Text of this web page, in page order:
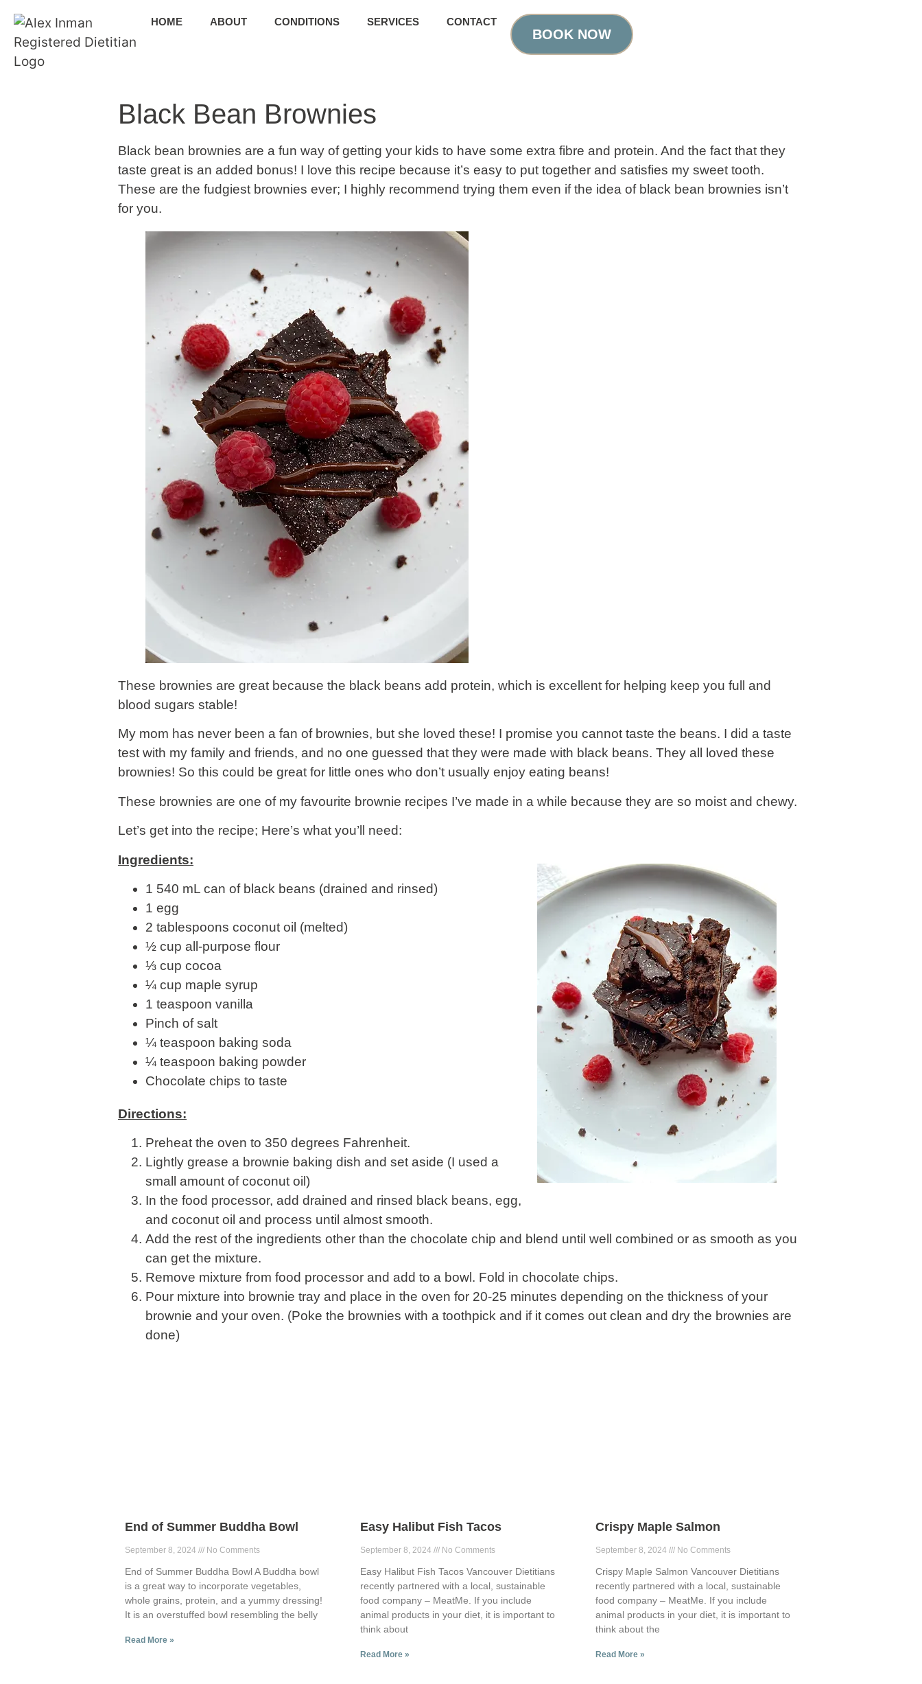
HOME ABOUT CONDITIONS SERVICES CONTACT
BOOK NOW
Black Bean Brownies
Black bean brownies are a fun way of getting your kids to have some extra fibre and protein. And the fact that they
taste great is an added bonus! I love this recipe because it’s easy to put together and satisfies my sweet tooth.
These are the fudgiest brownies ever; I highly recommend trying them even if the idea of black bean brownies isn’t
for you.
These brownies are great because the black beans add protein, which is excellent for helping keep you full and
blood sugars stable!
My mom has never been a fan of brownies, but she loved these! I promise you cannot taste the beans. I did a taste
test with my family and friends, and no one guessed that they were made with black beans. They all loved these
brownies! So this could be great for little ones who don’t usually enjoy eating beans!
These brownies are one of my favourite brownie recipes I’ve made in a while because they are so moist and chewy.
Let’s get into the recipe; Here’s what you’ll need:
Ingredients:
1 540 mL can of black beans (drained and rinsed)
1 egg
2 tablespoons coconut oil (melted)
½ cup all-purpose flour
⅓ cup cocoa
¼ cup maple syrup
1 teaspoon vanilla
Pinch of salt
¼ teaspoon baking soda
¼ teaspoon baking powder
Chocolate chips to taste
Directions:
Preheat the oven to 350 degrees Fahrenheit.
Lightly grease a brownie baking dish and set aside (I used a
small amount of coconut oil)
In the food processor, add drained and rinsed black beans, egg,
and coconut oil and process until almost smooth.
Add the rest of the ingredients other than the chocolate chip and blend until well combined or as smooth as you
can get the mixture.
Remove mixture from food processor and add to a bowl. Fold in chocolate chips.
Pour mixture into brownie tray and place in the oven for 20-25 minutes depending on the thickness of your
brownie and your oven. (Poke the brownies with a toothpick and if it comes out clean and dry the brownies are
done)
End of Summer Buddha Bowl
September 8, 2024 No Comments
End of Summer Buddha Bowl A Buddha bowl
is a great way to incorporate vegetables,
whole grains, protein, and a yummy dressing!
It is an overstuffed bowl resembling the belly
Read More »
Easy Halibut Fish Tacos
September 8, 2024 No Comments
Easy Halibut Fish Tacos Vancouver Dietitians
recently partnered with a local, sustainable
food company – MeatMe. If you include
animal products in your diet, it is important to
think about
Read More »
Crispy Maple Salmon
September 8, 2024 No Comments
Crispy Maple Salmon Vancouver Dietitians
recently partnered with a local, sustainable
food company – MeatMe. If you include
animal products in your diet, it is important to
think about the
Read More »